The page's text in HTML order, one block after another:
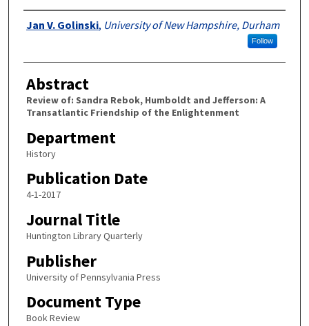
Authors
Jan V. Golinski, University of New Hampshire, Durham
Follow
Abstract
Review of: Sandra Rebok, Humboldt and Jefferson: A
Transatlantic Friendship of the Enlightenment
Department
History
Publication Date
4-1-2017
Journal Title
Huntington Library Quarterly
Publisher
University of Pennsylvania Press
Document Type
Book Review